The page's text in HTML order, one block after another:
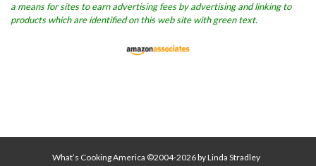
a means for sites to earn advertising fees by advertising and linking to
products which are identified on this web site with green text.
What’s Cooking America ©2004-2026 by Linda Stradley